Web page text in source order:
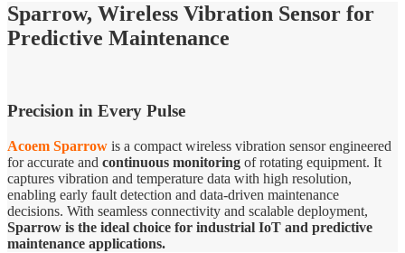
Sparrow, Wireless Vibration Sensor for
Predictive Maintenance
Precision in Every Pulse
Acoem Sparrow is a compact wireless vibration sensor engineered
for accurate and continuous monitoring of rotating equipment. It
captures vibration and temperature data with high resolution,
enabling early fault detection and data-driven maintenance
decisions. With seamless connectivity and scalable deployment,
Sparrow is the ideal choice for industrial IoT and predictive
maintenance applications.